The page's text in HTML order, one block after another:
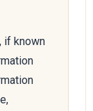
if known